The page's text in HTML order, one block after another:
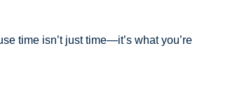
time isn’t just time—it’s what you’re